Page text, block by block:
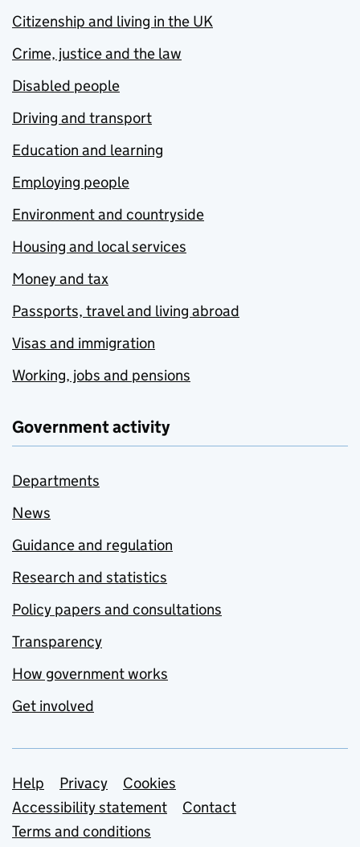
Citizenship and living in the UK
Crime, justice and the law
Disabled people
Driving and transport
Education and learning
Employing people
Environment and countryside
Housing and local services
Money and tax
Passports, travel and living abroad
Visas and immigration
Working, jobs and pensions
Government activity
Departments
News
Guidance and regulation
Research and statistics
Policy papers and consultations
Transparency
How government works
Get involved
Support links
Help Privacy
Cookies
Accessibility statement
Contact
Terms and conditions